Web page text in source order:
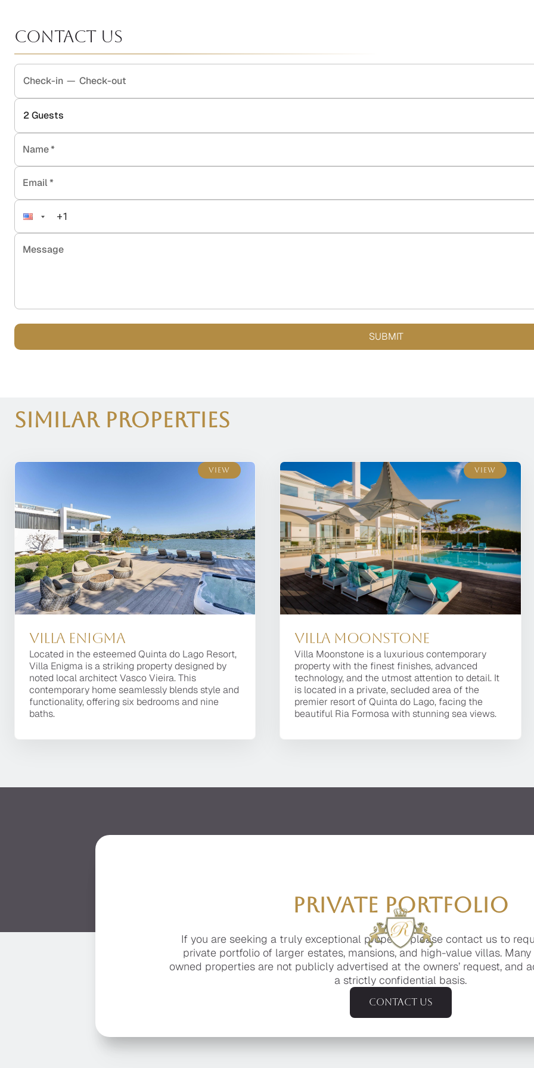
Contact Us
Check-in — Check-out
2Guests
Name*
Email*
Message
SUBMIT
Similar Properties
Villa Enigma
Located in the esteemed Quinta do Lago Resort,
Villa Enigma is a striking property designed by
noted local architect Vasco Vieira. This
contemporary home seamlessly blends style and
functionality, offering six bedrooms and nine
baths.
View
Villa Platinum
One of the most prestigious villas of the Quinta do
Lago Resort, Villa Platinum is a 8 bedroom
property, of the latest design, located within a
short distance of the top dining facilities, the golf
courses and the beach.
View
Villa Enigma
Located in the esteemed Quinta do Lago Resort,
Villa Enigma is a striking property designed by
noted local architect Vasco Vieira. This
contemporary home seamlessly blends style and
functionality, offering six bedrooms and nine
baths.
View
Villa Moonstone
Villa Moonstone is a luxurious contemporary
property with the finest finishes, advanced
technology, and the utmost attention to detail. It
is located in a private, secluded area of the
premier resort of Quinta do Lago, facing the
beautiful Ria Formosa with stunning sea views.
View
PRIVATE PORTFOLIO
If you are seeking a truly exceptional property, please contact us to
private portfolio of larger estates, mansions, and high-value villas.
owned properties are not publicly advertised at the owners’ request, and
a strictly confidential basis.
Contact us